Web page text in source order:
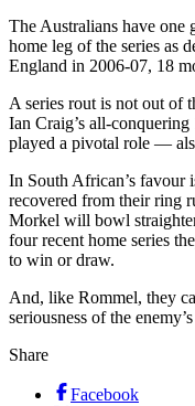
The Australians have
home leg of the series as
England in 2006-07, 18
A series rout is not out of
Ian Craig’s all-
played a pivotal role —
In South African’s favour
recovered from their ring
Morkel will bowl
four recent home series
to win or draw.
And, like Rommel, they
seriousness of the
Share
Facebook